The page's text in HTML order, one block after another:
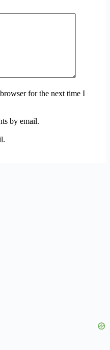
for the next time I
by email.